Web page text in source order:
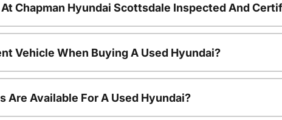
Chapman Hyundai Scottsdale Inspected And
Vehicle When Buying A Used Hyundai?
Are Available For A Used Hyundai?